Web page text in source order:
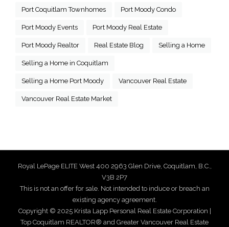
Port Coquitlam Townhomes Port Moody Condo
Port Moody Events Port Moody Real Estate
Port Moody Realtor Real Estate Blog Selling a Home
Selling a Home in Coquitlam
Selling a Home Port Moody Vancouver Real Estate
Vancouver Real Estate Market
Royal LePage ELITE West 400 2963 Glen Drive, Coquitlam, B.C.,
V3B 2P7
This is not an offer for sale. Not intended to induce or breach an
existing agency agreement.
Copyright © 2025 Krista Lapp Personal Real Estate Corporation |
Top Coquitlam REALTOR® and Greater Vancouver Real Estate